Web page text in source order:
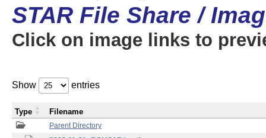
STAR File Share /
Click on image links to
Show entries
Parent Directory
Type Filename